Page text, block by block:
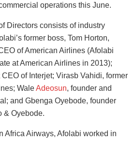
operations this June.
Directors consists of industry
former boss, Tom Horton,
of American Airlines (Afolabi
at American Airlines in 2013);
of Interjet; Virasb Vahidi, former
WaleAdeosun, founder and
and Gbenga Oyebode, founder
& Oyebode.
Africa Airways, Afolabi worked in